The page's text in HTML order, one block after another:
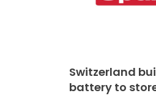
Switzerland
battery to